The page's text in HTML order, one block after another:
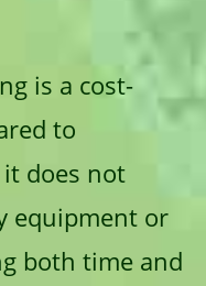
is a cost-
to
does not
equipment or
both time and